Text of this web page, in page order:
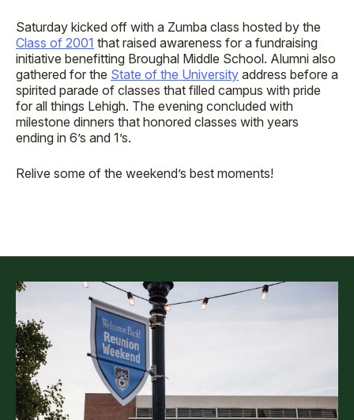
Saturday kicked off with a Zumba class hosted by the
Class of 2001 that raised awareness for a fundraising
initiative benefitting Broughal Middle School. Alumni also
gathered for the State of the University address before a
spirited parade of classes that filled campus with pride
for all things Lehigh. The evening concluded with
milestone dinners that honored classes with years
ending in 6’s and 1’s.
Relive some of the weekend’s best moments!